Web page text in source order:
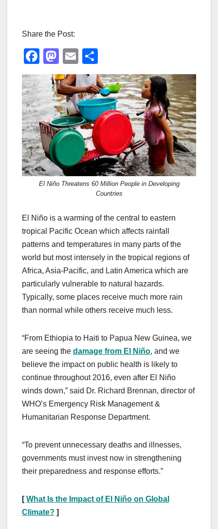
Share the Post:
F
a
c
e
b
o
o
k
M
a
st
o
d
o
E
m
ail
h
ar
e
El Niño Threatens 60 Million People in Developing
Countries
El Niño is a warming of the central to eastern
tropical Pacific Ocean which affects rainfall
patterns and temperatures in many parts of the
world but most intensely in the tropical regions of
Africa, Asia-Pacific, and Latin America which are
particularly vulnerable to natural hazards.
Typically, some places receive much more rain
than normal while others receive much less.
“From Ethiopia to Haiti to Papua New Guinea, we
are seeing the damage from El Niño, and we
believe the impact on public health is likely to
continue throughout 2016, even after El Niño
winds down,” said Dr. Richard Brennan, director of
WHO’s Emergency Risk Management &
Humanitarian Response Department.
“To prevent unnecessary deaths and illnesses,
governments must invest now in strengthening
their preparedness and response efforts.”
[What Is the Impact of El Niño on Global
Climate? ]